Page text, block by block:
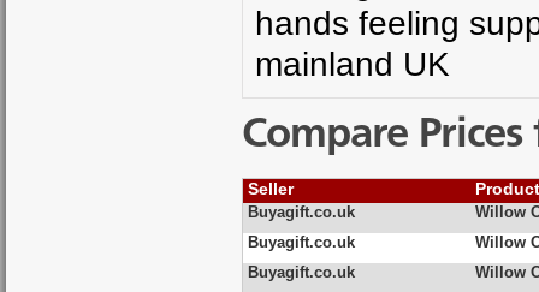
hands feeling
mainland UK
Compare
Seller
Buyagift.co.uk
Willow
Buyagift.co.uk
Willow
Buyagift.co.uk
Willow